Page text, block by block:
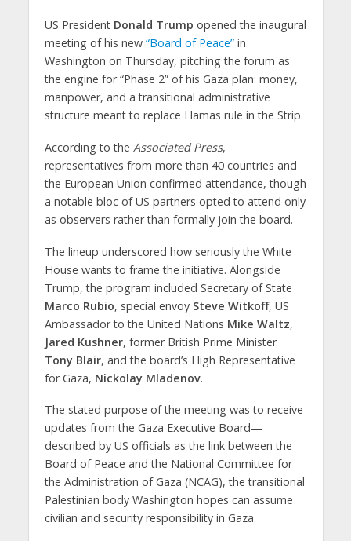
US President Donald Trump opened the inaugural
meeting of his new “Board of Peace”in
Washington on Thursday, pitching the forum as
the engine for “Phase 2” of his Gaza plan: money,
manpower, and a transitional administrative
structure meant to replace Hamas rule in the Strip.
According to the Associated Press,
representatives from more than 40 countries and
the European Union confirmed attendance, though
a notable bloc of US partners opted to attend only
as observers rather than formally join the board.
The lineup underscored how seriously the White
House wants to frame the initiative. Alongside
Trump, the program included Secretary of State
Marco Rubio, special envoy Steve Witkoff, US
Ambassador to the United Nations Mike Waltz,
Jared Kushner, former British Prime Minister
Tony Blair, and the board’s High Representative
for Gaza, Nickolay Mladenov.
The stated purpose of the meeting was to receive
updates from the Gaza Executive Board—
described by US officials as the link between the
Board of Peace and the National Committee for
the Administration of Gaza (NCAG), the transitional
Palestinian body Washington hopes can assume
civilian and security responsibility in Gaza.